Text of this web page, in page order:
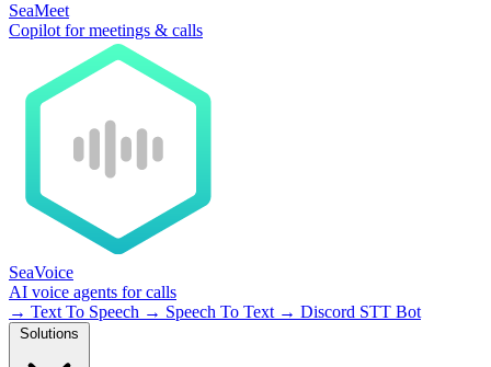
SeaMeet
Copilot for meetings & calls
SeaVoice
AI voice agents for calls
→ Text To Speech → Speech To Text → Discord STT Bot